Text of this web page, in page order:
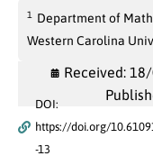
1
Department of
Western Carolina
Received:
DOI:
https://doi.org/
-13